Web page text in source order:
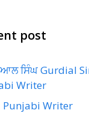
post
ਸਿੰਘ Gurdial
Writer
Punjabi Writer